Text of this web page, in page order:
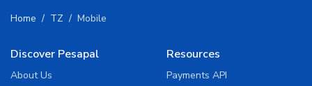
Home TZ Mobile
Discover Pesapal
About Us
Resources
Payments API